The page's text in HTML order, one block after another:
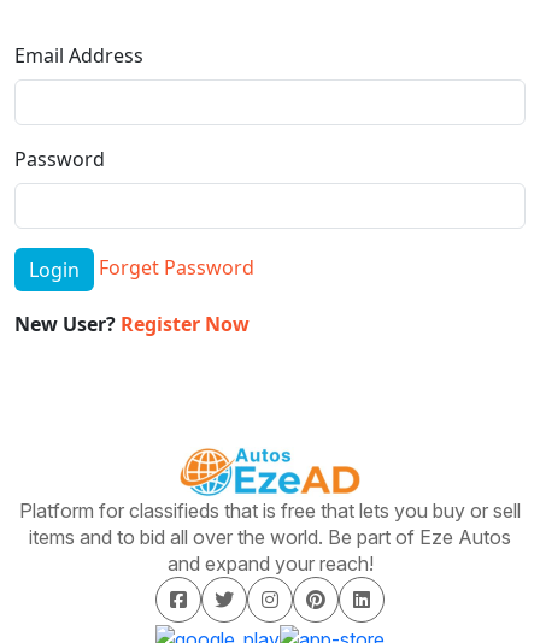
Email Address
Password
Login Forget Password
New User? Register Now
Platform for classifieds that is free that lets you buy or sell
items and to bid all over the world. Be part of Eze Autos
and expand your reach!